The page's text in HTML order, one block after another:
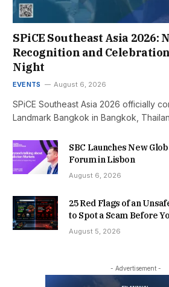
SPiCE Southeast Asia 2026:
Recognition and
Night
EVENTS August 6, 2026
SPiCE Southeast Asia 2026 officially
Landmark Bangkok in Bangkok,
SBC Launches New
Forum in Lisbon
August 6, 2026
25 Red Flags of an
to Spot a Scam Before
August 5, 2026
- Advertisement -